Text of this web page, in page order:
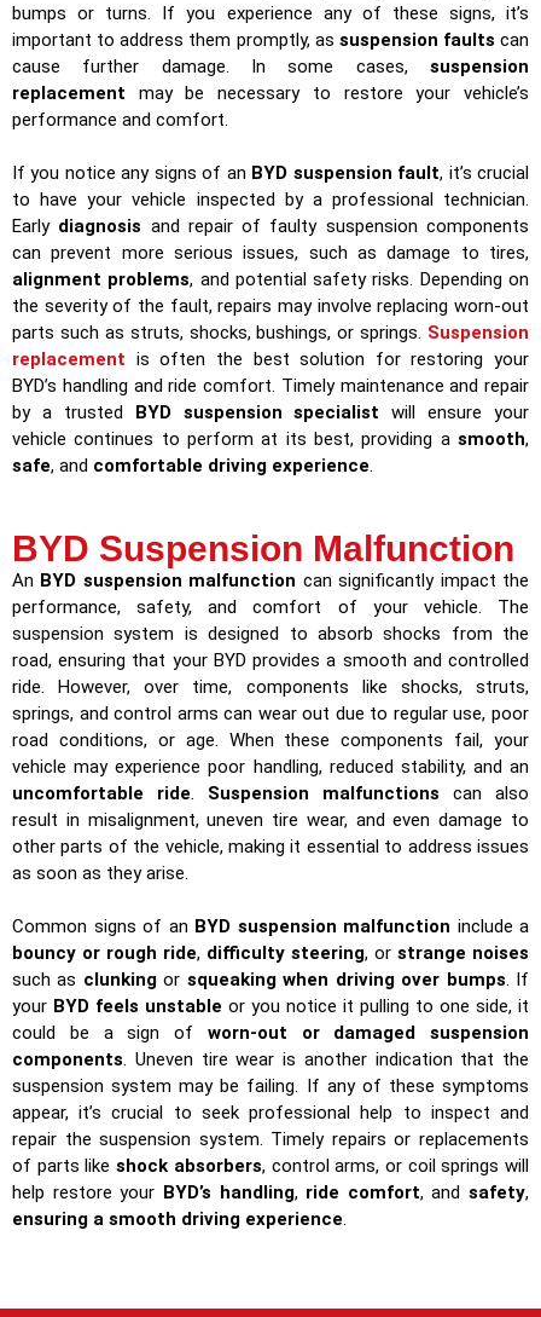
bumps or turns. If you experience any of these signs, it’s
important to address them promptly, as suspension faults can
cause further damage. In some cases, suspension
replacement may be necessary to restore your vehicle’s
performance and comfort.
If you notice any signs of an BYD suspension fault, it’s crucial
to have your vehicle inspected by a professional technician.
Early diagnosis and repair of faulty suspension components
can prevent more serious issues, such as damage to tires,
alignment problems, and potential safety risks. Depending on
the severity of the fault, repairs may involve replacing worn-out
parts such as struts, shocks, bushings, or springs. Suspension
replacement is often the best solution for restoring your
BYD’s handling and ride comfort. Timely maintenance and repair
by a trusted
BYD suspension specialist will ensure your
vehicle continues to perform at its best, providing a smooth,
safe, and comfortable driving experience.
BYD Suspension Malfunction
An BYD suspension malfunction can significantly impact the
performance, safety, and comfort of your vehicle. The
suspension system is designed to absorb shocks from the
road, ensuring that your BYD provides a smooth and controlled
ride. However, over time, components like shocks, struts,
springs, and control arms can wear out due to regular use, poor
road conditions, or age. When these components fail, your
vehicle may experience poor handling, reduced stability, and an
uncomfortable ride. Suspension malfunctions can also
result in misalignment, uneven tire wear, and even damage to
other parts of the vehicle, making it essential to address issues
as soon as they arise.
Common signs of an BYD suspension malfunction include a
bouncy or rough ride, difficulty steering, or strange noises
such as clunkingor squeaking when driving over bumps. If
your BYD feels unstable or you notice it pulling to one side, it
could be a sign of worn-out or damaged suspension
components. Uneven tire wear is another indication that the
suspension system may be failing. If any of these symptoms
appear, it’s crucial to seek professional help to inspect and
repair the suspension system. Timely repairs or replacements
of parts likeshock absorbers, control arms, or coil springs will
help restore your BYD’s handling, ride comfort, and safety,
ensuring a smooth driving experience.